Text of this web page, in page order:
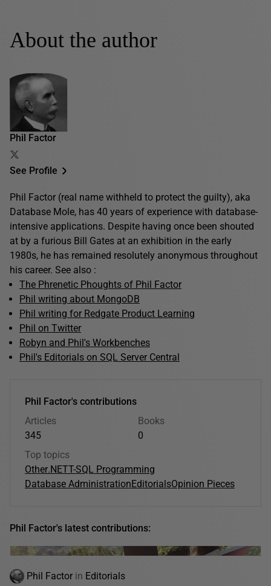
About the author
Phil Factor
See Profile
Phil Factor (real name withheld to protect the guilty), aka
Database Mole, has 40 years of experience with database-
intensive applications. Despite having once been shouted
at by a furious Bill Gates at an exhibition in the early
1980s, he has remained resolutely anonymous throughout
his career. See also :
The Phrenetic Phoughts of Phil Factor
Phil writing about MongoDB
Phil writing for Redgate Product Learning
Phil on Twitter
Robyn and Phil's Workbenches
Phil's Editorials on SQL Server Central
Phil Factor's contributions
Articles
345
Books
0
Top topics
Other.NETT-SQL Programming
Database AdministrationEditorialsOpinion Pieces
Phil Factor's latest contributions:
Phil Factor in Editorials